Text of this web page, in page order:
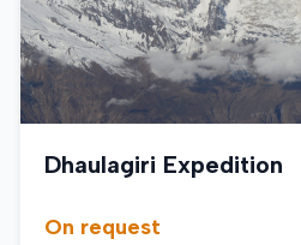
Dhaulagiri Expedition
On request